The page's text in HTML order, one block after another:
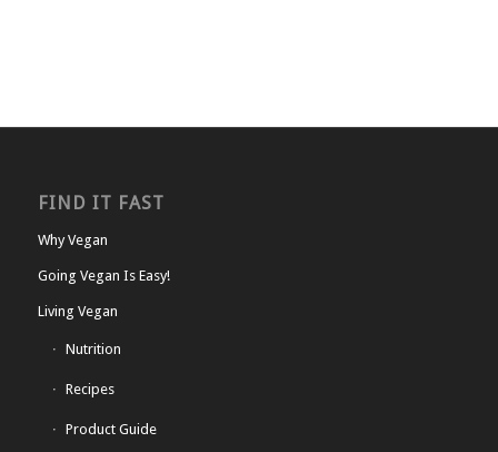
FIND IT FAST
Why Vegan
Going Vegan Is Easy!
Living Vegan
Nutrition
Recipes
Product Guide